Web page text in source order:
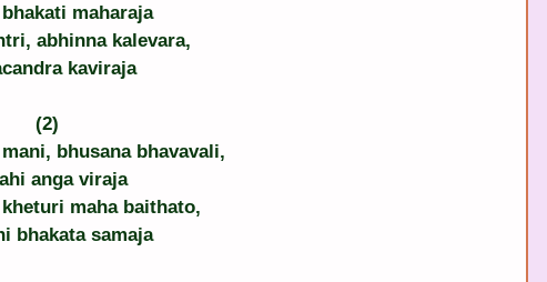
maharaja
abhinna kalevara,
kaviraja
(2)
bhusana bhavavali,
anga viraja
maha baithato,
bhakata samaja